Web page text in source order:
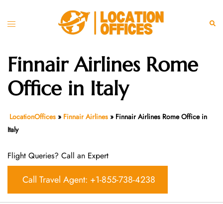
Toggle
Finnair Airlines Rome
Office in Italy
LocationOffices » Finnair Airlines » Finnair Airlines Rome Office in
Italy
Flight Queries? Call an Expert
Call Travel Agent: +1-855-738-4238